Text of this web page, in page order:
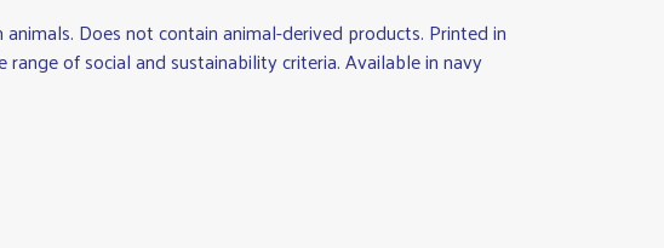
Does not contain animal-derived products. Printed in
of social and sustainability criteria. Available in navy